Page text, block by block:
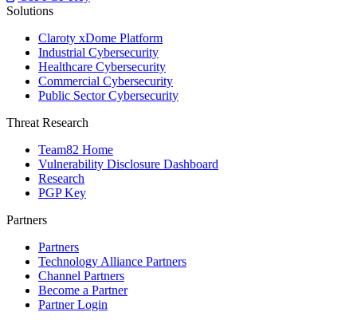
Solutions
Claroty xDome Platform
Industrial Cybersecurity
Healthcare Cybersecurity
Commercial Cybersecurity
Public Sector Cybersecurity
Threat Research
Team82 Home
Vulnerability Disclosure Dashboard
Research
PGP Key
Partners
Partners
Technology Alliance Partners
Channel Partners
Become a Partner
Partner Login